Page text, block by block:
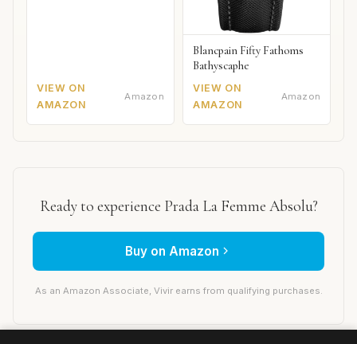
VIEW ON
AMAZON
Amazon
Blancpain Fifty Fathoms
Bathyscaphe
VIEW ON
AMAZON
Amazon
Ready to experience Prada La Femme Absolu?
Buy on Amazon
As an Amazon Associate, Vivir earns from qualifying purchases.